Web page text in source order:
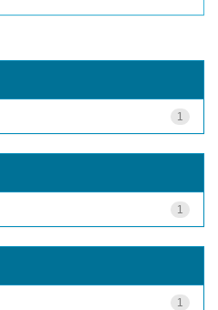
1
1
1